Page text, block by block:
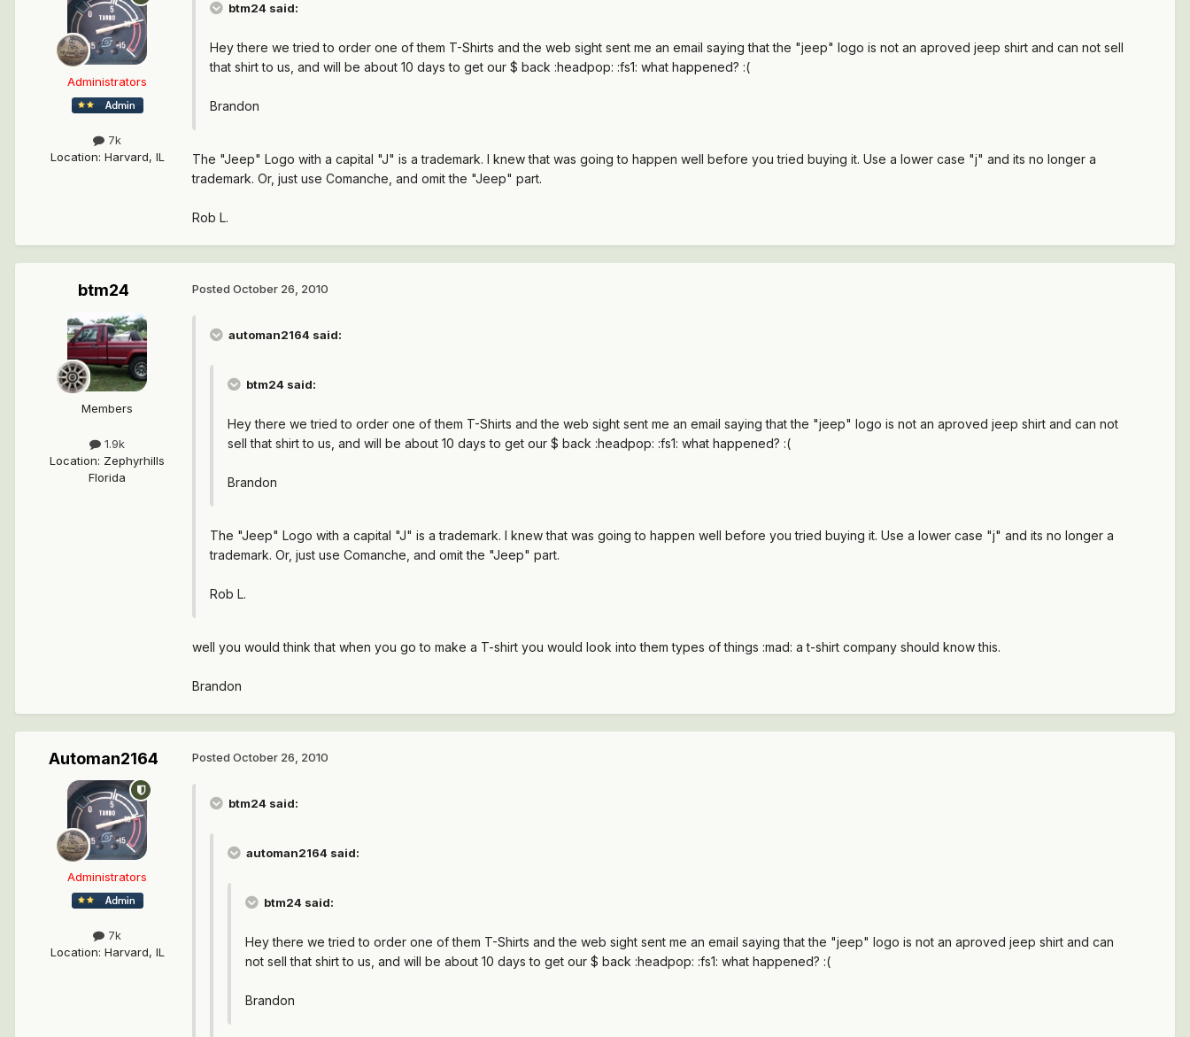
Administrators
7k
Location: Harvard, IL
btm24 said:
Hey there we tried to order one of them T-Shirts and the web sight sent me an email saying that the "jeep" logo is not an aproved jeep shirt and can not sell
that shirt to us, and will be about 10 days to get our $ back :headpop: :fs1: what happened? :(
Brandon
The "Jeep" Logo with a capital "J" is a trademark. I knew that was going to happen well before you tried buying it. Use a lower case "j" and its no longer a
trademark. Or, just use Comanche, and omit the "Jeep" part.
Rob L.
btm24
Members
1.9k
Location: Zephyrhills
Florida
Posted October 26, 2010
automan2164 said:
btm24 said:
Hey there we tried to order one of them T-Shirts and the web sight sent me an email saying that the "jeep" logo is not an aproved jeep shirt and can not
sell that shirt to us, and will be about 10 days to get our $ back :headpop: :fs1: what happened? :(
Brandon
The "Jeep" Logo with a capital "J" is a trademark. I knew that was going to happen well before you tried buying it. Use a lower case "j" and its no longer a
trademark. Or, just use Comanche, and omit the "Jeep" part.
Rob L.
well you would think that when you go to make a T-shirt you would look into them types of things :mad: a t-shirt company should know this.
Brandon
Automan2164
Administrators
7k
Location: Harvard, IL
Posted October 26, 2010
btm24 said:
automan2164 said:
btm24 said:
Hey there we tried to order one of them T-Shirts and the web sight sent me an email saying that the "jeep" logo is not an aproved jeep shirt and can
not sell that shirt to us, and will be about 10 days to get our $ back :headpop: :fs1: what happened? :(
Brandon